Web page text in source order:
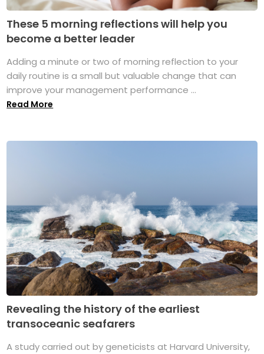
These 5 morning reflections will help you
become a better leader
Adding a minute or two of morning reflection to your
daily routine is a small but valuable change that can
improve your management performance ...
Read More
Revealing the history of the earliest
transoceanic seafarers
A study carried out by geneticists at Harvard University,